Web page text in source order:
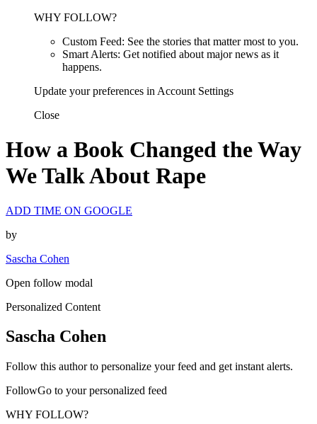
WHY FOLLOW?
Custom Feed: See the stories that matter most to you.
Smart Alerts: Get notified about major news as it
happens.
Update your preferences in Account Settings
Close
How a Book Changed the Way
We Talk About Rape
ADD TIME ON GOOGLE
by
Sascha Cohen
Open follow modal
Personalized Content
Sascha Cohen
Follow this author to personalize your feed and get instant alerts.
FollowGo to your personalized feed
WHY FOLLOW?